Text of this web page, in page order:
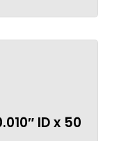
ID x 50